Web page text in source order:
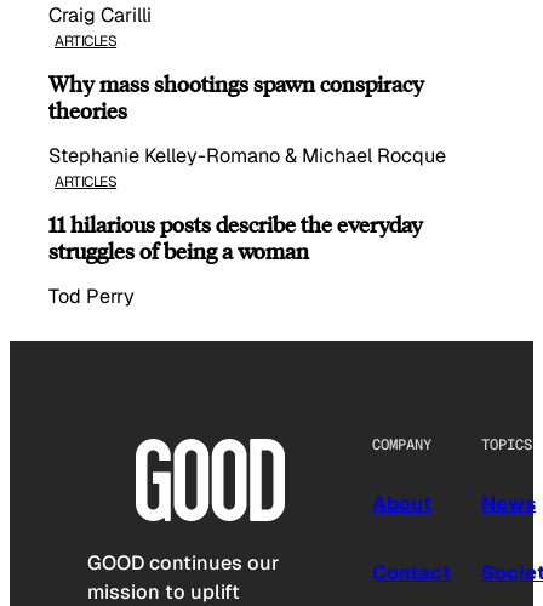
Craig Carilli
ARTICLES
Why mass shootings spawn conspiracy
theories
Stephanie Kelley-Romano & Michael Rocque
ARTICLES
11 hilarious posts describe the everyday
struggles of being a woman
Tod Perry
GOOD continues our
mission to uplift
COMPANY
About
Contact
TOPICS
News